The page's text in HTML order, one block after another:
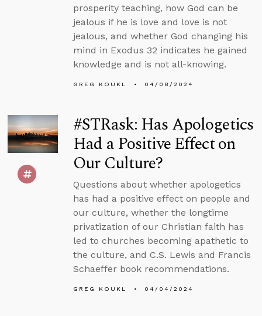
prosperity teaching, how God can be
jealous if he is love and love is not
jealous, and whether God changing his
mind in Exodus 32 indicates he gained
knowledge and is not all-knowing.
GREG KOUKL 04/08/2024
#STRask: Has Apologetics
Had a Positive Effect on
Our Culture?
Questions about whether apologetics
has had a positive effect on people and
our culture, whether the longtime
privatization of our Christian faith has
led to churches becoming apathetic to
the culture, and C.S. Lewis and Francis
Schaeffer book recommendations.
GREG KOUKL 04/04/2024